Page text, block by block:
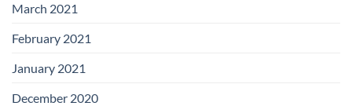
March 2021
February 2021
January 2021
December 2020